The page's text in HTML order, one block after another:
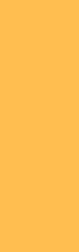
was “less bad
none of
(PCE) index
such as
It is now
from 4.5% in
goods
with spending
rose 0.2%